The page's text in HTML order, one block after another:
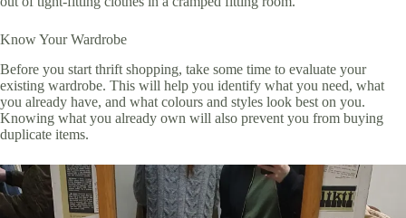
Know Your Wardrobe
Before you start thrift shopping, take some time to evaluate your
existing wardrobe. This will help you identify what you need, what
you already have, and what colours and styles look best on you.
Knowing what you already own will also prevent you from buying
duplicate items.